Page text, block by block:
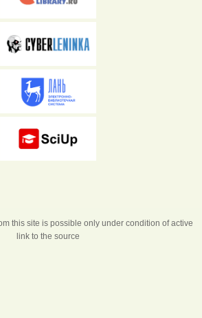
this site is possible only under condition of active
link to the source